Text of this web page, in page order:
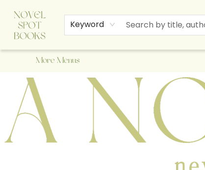
Keyword
Home
Browse
About Us
Staff Picks
Events
Children's Books
Newsletter
Contact & Hours
Gift Cards
More Menus
A Novel Spot Bookshop